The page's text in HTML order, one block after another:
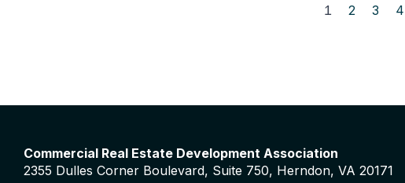
1 2 3 4
Commercial Real Estate Development Association
2355 Dulles Corner Boulevard, Suite 750, Herndon, VA 20171